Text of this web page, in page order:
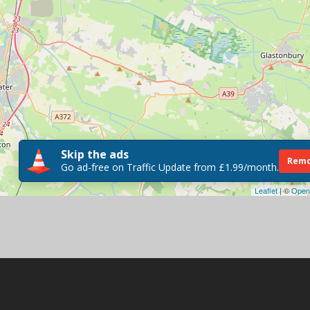
Leaflet| ©
Skip the ads
Go ad-free on Traffic Update from £1.99/month.